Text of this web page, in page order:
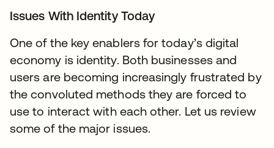
Issues With Identity Today
One of the key enablers for today’s digital
economy is identity. Both businesses and
users are becoming increasingly frustrated by
the convoluted methods they are forced to
use to interact with each other. Let us review
some of the major issues.